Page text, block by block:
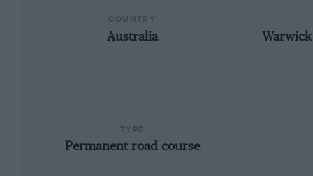
Australia
Permanent road course